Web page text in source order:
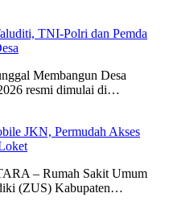
TNI-Polri dan Pemda
Membangun Desa
resmi dimulai di…
JKN, Permudah Akses
– Rumah Sakit Umum
(ZUS) Kabupaten…